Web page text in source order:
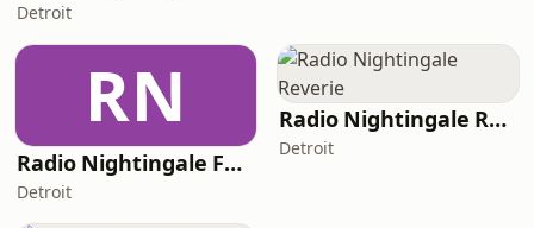
Detroit
RN
Radio Nightingale Folk Music
Detroit
Radio Nightingale Reverie
Detroit